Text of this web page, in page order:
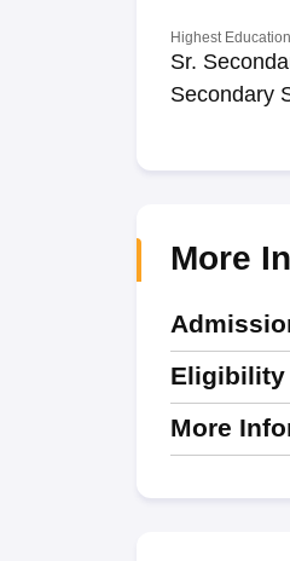
Highest
Sr.
Secondary
More
Eligibility
More